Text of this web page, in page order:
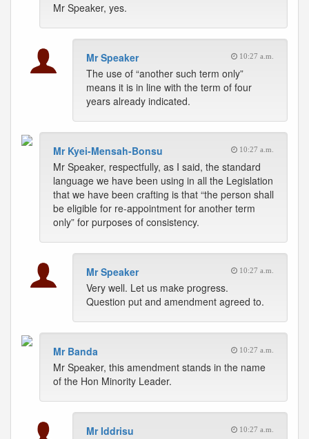
Mr Speaker, yes.
Mr Speaker 10:27 a.m.
The use of “another such term only”
means it is in line with the term of four
years already indicated.
Mr Kyei-Mensah-Bonsu 10:27 a.m.
Mr Speaker, respectfully, as I said, the standard
language we have been using in all the Legislation
that we have been crafting is that “the person shall
be eligible for re-appointment for another term
only” for purposes of consistency.
Mr Speaker 10:27 a.m.
Very well. Let us make progress.
Question put and amendment agreed to.
Mr Banda 10:27 a.m.
Mr Speaker, this amendment stands in the name
of the Hon Minority Leader.
Mr Iddrisu 10:27 a.m.